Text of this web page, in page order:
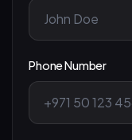
Phone Number